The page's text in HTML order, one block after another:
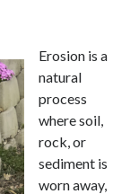
Wellness
Health
Wellness
Emotional Stability
Erosion is a
natural
process
where soil,
rock, or
sediment is
worn away,